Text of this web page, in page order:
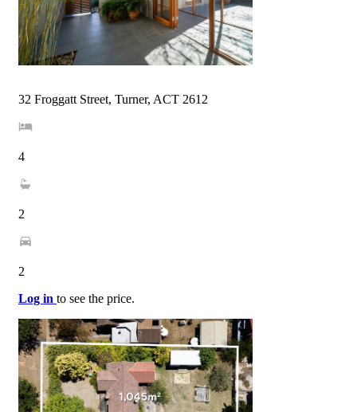
32 Froggatt Street, Turner, ACT 2612
4
2
2
Log in to see the price.